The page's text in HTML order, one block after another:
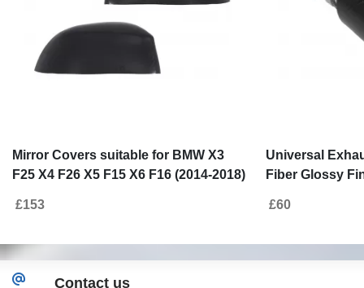
Mirror Covers suitable for BMW X3
F25 X4 F26 X5 F15 X6 F16 (2014-2018)
£153
Universal
Fiber Glossy
£60
Contact us